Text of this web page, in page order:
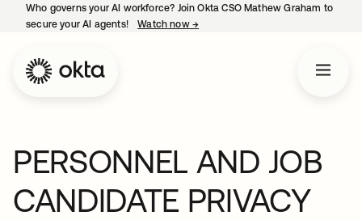
Who governs your AI workforce? Join Okta CSO Mathew Graham to
secure your AI agents!
Watch now →
PERSONNEL AND JOB
CANDIDATE PRIVACY